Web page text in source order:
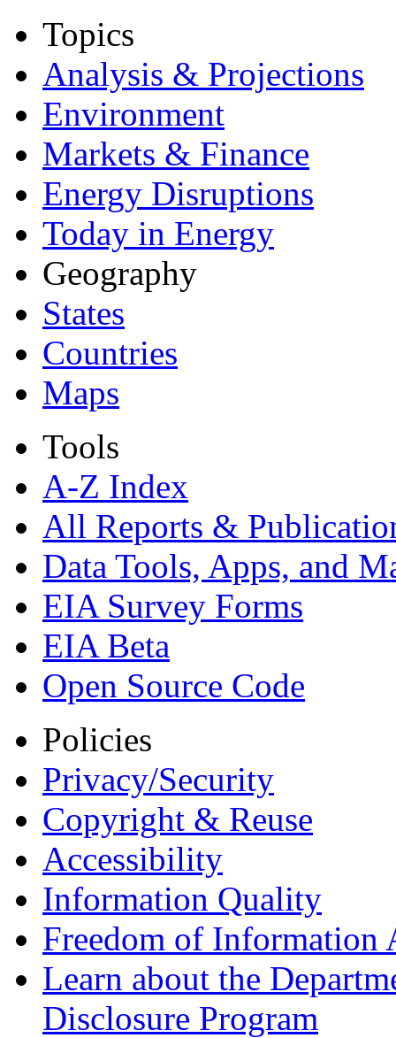
Topics
Analysis & Projections
Environment
Markets & Finance
Energy Disruptions
Today in Energy
Geography
States
Countries
Maps
Tools
A-Z Index
All Reports &
Data Tools, Apps, and
EIA Survey Forms
EIA Beta
Open Source Code
Policies
Privacy/Security
Copyright & Reuse
Accessibility
Information Quality
Freedom of Information
Learn about the
Disclosure Program